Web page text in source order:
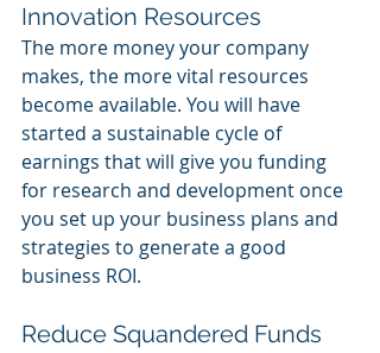
Innovation Resources
The more money your company
makes, the more vital resources
become available. You will have
started a sustainable cycle of
earnings that will give you funding
for research and development once
you set up your business plans and
strategies to generate a good
business ROI.
Reduce Squandered Funds